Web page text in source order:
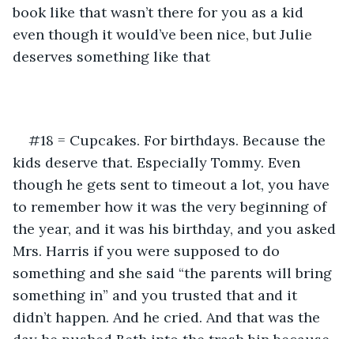
book like that wasn’t there for you as a kid
even though it would’ve been nice, but Julie
deserves something like that
#18 = Cupcakes. For birthdays. Because the
kids deserve that. Especially Tommy. Even
though he gets sent to timeout a lot, you have
to remember how it was the very beginning of
the year, and it was his birthday, and you asked
Mrs. Harris if you were supposed to do
something and she said “the parents will bring
something in” and you trusted that and it
didn’t happen. And he cried. And that was the